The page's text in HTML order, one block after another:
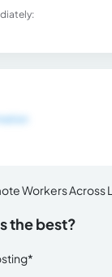
Workers Across
the best?